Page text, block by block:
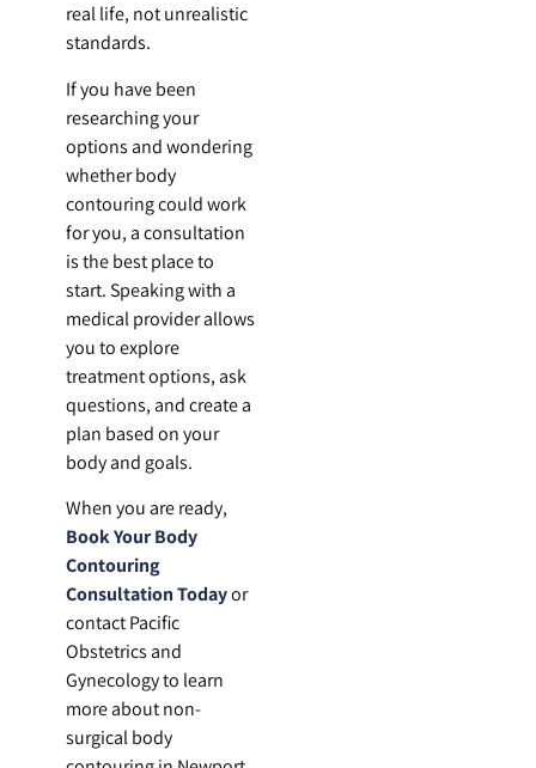
real life, not unrealistic
standards.
If you have been
researching your
options and wondering
whether body
contouring could work
for you, a consultation
is the best place to
start. Speaking with a
medical provider allows
you to explore
treatment options, ask
questions, and create a
plan based on your
body and goals.
When you are ready,
Book Your Body
Contouring
Consultation Todayor
contact Pacific
Obstetrics and
Gynecology to learn
more about non-
surgical body